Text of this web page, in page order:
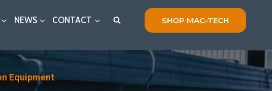
NEWS CONTACT SHOP MAC-TECH
Equipment